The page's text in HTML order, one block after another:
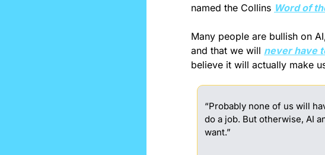
named the Collins Word of
Many people are bullish on
and that we will never have
believe it will actually make
“Probably none of us will
do a job. But otherwise, AI
want.”